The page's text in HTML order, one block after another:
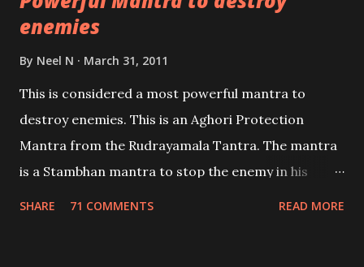
enemies
By Neel N March 31, 2011
This is considered a most powerful mantra to
destroy enemies. This is an Aghori Protection
Mantra from the Rudrayamala Tantra. The mantra
is a Stambhan mantra to stop the enemy in his
SHARE 71 COMMENTS READ MORE